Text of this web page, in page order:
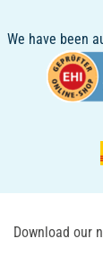
We have been
Download our